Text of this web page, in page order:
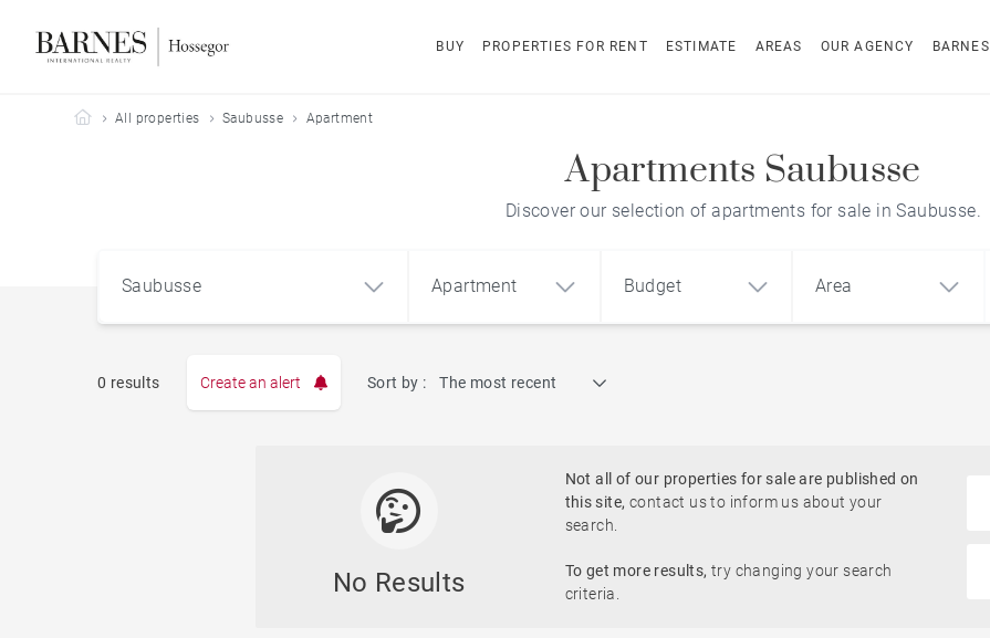
BUY PROPERTIES FOR RENT ESTIMATE AREAS OUR AGENCY BARNES
Barnes Hossegor
All properties Saubusse Apartment
Apartments Saubusse
Discover our selection of apartments for sale in Saubusse.
Saubusse Apartment
House Land
Castle Property
Budget Area
To renovate
0 results Create an alert Sort by : The most recent
No Results
Not all of our properties for sale are published on
this site, contact us to inform us about your
search.
To get more results, try changing your search
criteria.